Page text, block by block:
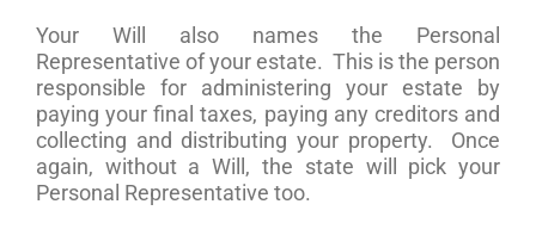
Your Will also names the Personal
Representative of your estate. This is the person
responsible for administering your estate by
paying your final taxes, paying any creditors and
collecting and distributing your property. Once
again, without a Will, the state will pick your
Personal Representative too.